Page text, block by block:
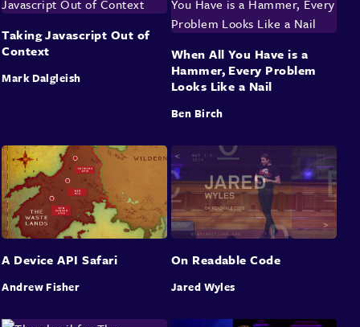
Taking Javascript Out of
Context
Mark Dalgleish
When All You Have is a
Hammer, Every Problem
Looks Like a Nail
Ben Birch
A Device API Safari
Andrew Fisher
On Readable Code
Jared Wyles